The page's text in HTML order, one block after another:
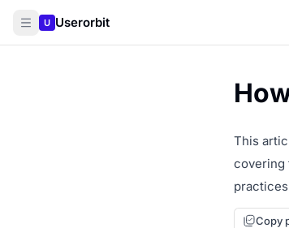
U Userorbit
This
covering
Copy